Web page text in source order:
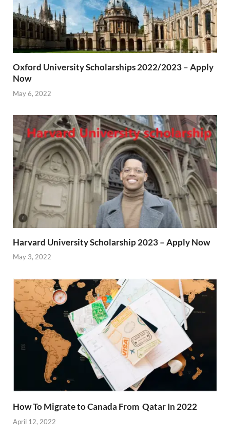
Oxford University Scholarships 2022/2023 – Apply
Now
May 6, 2022
Harvard University Scholarship 2023 – Apply Now
May 3, 2022
How To Migrate to Canada From Qatar In 2022
April 12, 2022